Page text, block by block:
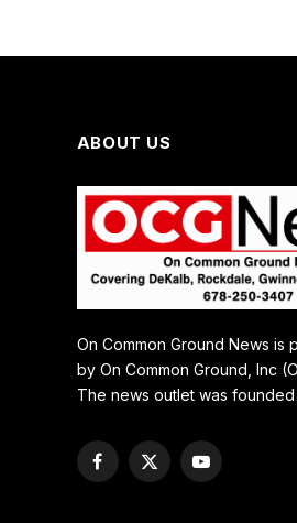
ABOUT US
On Common Ground News is
by On Common Ground, Inc
The news outlet was founded
Facebook
X
YouTube